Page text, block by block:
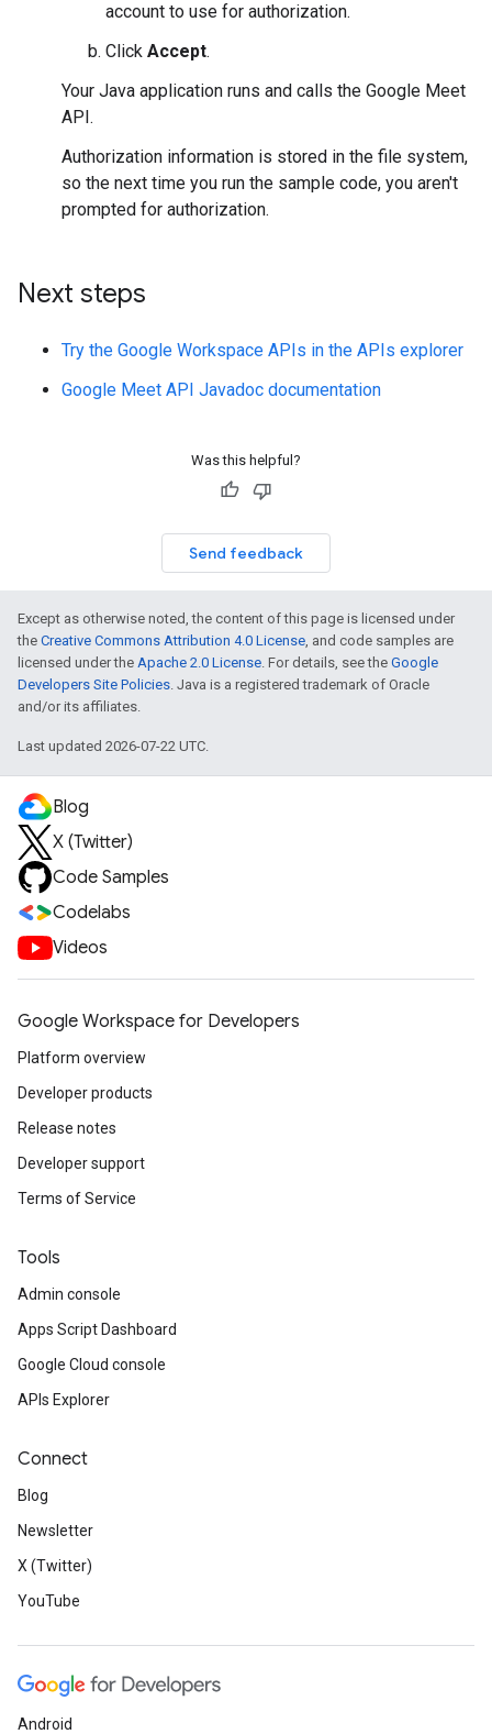
account to use for authorization.
Click Accept.
Your Java application runs and calls the Google Meet
API.
Authorization information is stored in the file system,
so the next time you run the sample code, you aren't
prompted for authorization.
Next steps
Try the Google Workspace APIs in the APIs explorer
Google Meet API Javadoc documentation
Was this helpful?
Send feedback
Except as otherwise noted, the content of this page is licensed under
the Creative Commons Attribution 4.0 License, and code samples are
licensed under the Apache 2.0 License. For details, see the Google
Developers Site Policies. Java is a registered trademark of Oracle
and/or its affiliates.
Last updated 2026-07-22 UTC.
Blog
X (Twitter)
Code Samples
Codelabs
Videos
Google Workspace for Developers
Platform overview
Developer products
Release notes
Developer support
Terms of Service
Tools
Admin console
Apps Script Dashboard
Google Cloud console
APIs Explorer
Connect
Blog
Newsletter
X (Twitter)
YouTube
Android